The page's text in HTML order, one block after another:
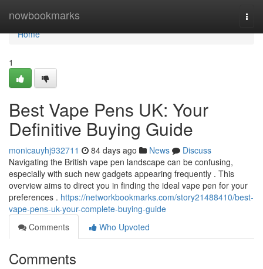
nowbookmarks
Home
Home
1
Best Vape Pens UK: Your
Definitive Buying Guide
monicauyhj932711 84 days ago News
Discuss
Navigating the British vape pen landscape can be confusing,
especially with such new gadgets appearing frequently . This
overview aims to direct you in finding the ideal vape pen for your
preferences . https://networkbookmarks.com/story21488410/best-
vape-pens-uk-your-complete-buying-guide
Comments
Who Upvoted
Comments